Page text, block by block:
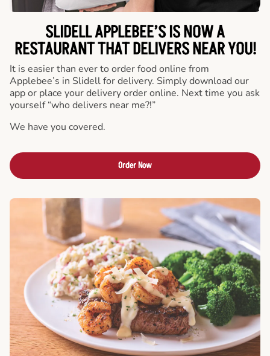
SLIDELL APPLEBEE’S IS NOW A
RESTAURANT THAT DELIVERS NEAR YOU!
It is easier than ever to order food online from
Applebee’s in Slidell for delivery. Simply download our
app or place your delivery order online. Next time you ask
yourself “who delivers near me?!”
We have you covered.
Order Now